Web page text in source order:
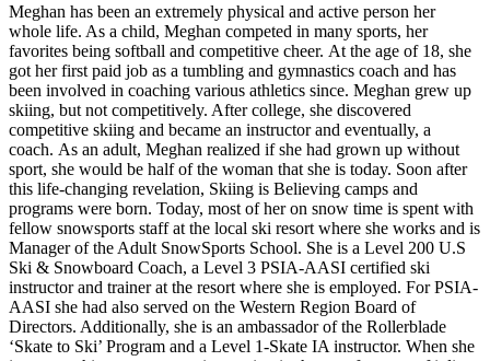
Meghan has been an extremely physical and active person her
whole life. As a child, Meghan competed in many sports, her
favorites being softball and competitive cheer. At the age of 18, she
got her first paid job as a tumbling and gymnastics coach and has
been involved in coaching various athletics since. Meghan grew up
skiing, but not competitively. After college, she discovered
competitive skiing and became an instructor and eventually, a
coach. As an adult, Meghan realized if she had grown up without
sport, she would be half of the woman that she is today. Soon after
this life-changing revelation, Skiing is Believing camps and
programs were born. Today, most of her on snow time is spent with
fellow snowsports staff at the local ski resort where she works and is
Manager of the Adult SnowSports School. She is a Level 200 U.S
Ski & Snowboard Coach, a Level 3 PSIA-AASI certified ski
instructor and trainer at the resort where she is employed. For PSIA-
AASI she had also served on the Western Region Board of
Directors. Additionally, she is an ambassador of the Rollerblade
‘Skate to Ski’ Program and a Level 1-Skate IA instructor. When she